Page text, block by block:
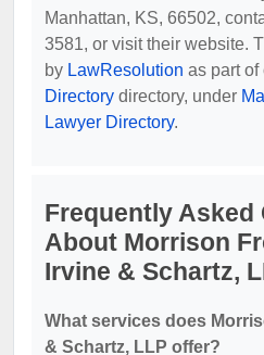
Manhattan, KS, 66502,
3581, or visit their website.
by LawResolution as part of
Directory directory, under
Lawyer Directory.
Frequently Asked
About Morrison
Irvine & Schartz,
What services does
& Schartz, LLP offer?